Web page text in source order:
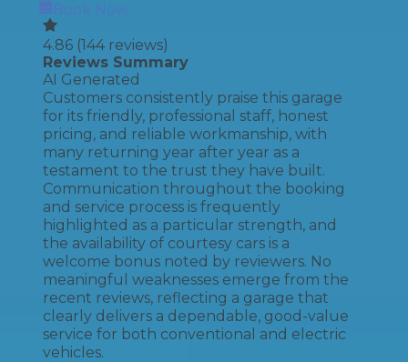
Book Now
4.86 (144 reviews)
Reviews Summary
AI Generated
Customers consistently praise this garage
for its friendly, professional staff, honest
pricing, and reliable workmanship, with
many returning year after year as a
testament to the trust they have built.
Communication throughout the booking
and service process is frequently
highlighted as a particular strength, and
the availability of courtesy cars is a
welcome bonus noted by reviewers. No
meaningful weaknesses emerge from the
recent reviews, reflecting a garage that
clearly delivers a dependable, good-value
service for both conventional and electric
vehicles.